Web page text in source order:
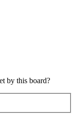
by this board?